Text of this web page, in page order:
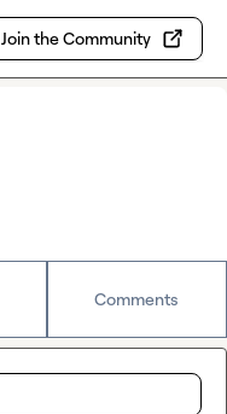
Join the Community
Comments